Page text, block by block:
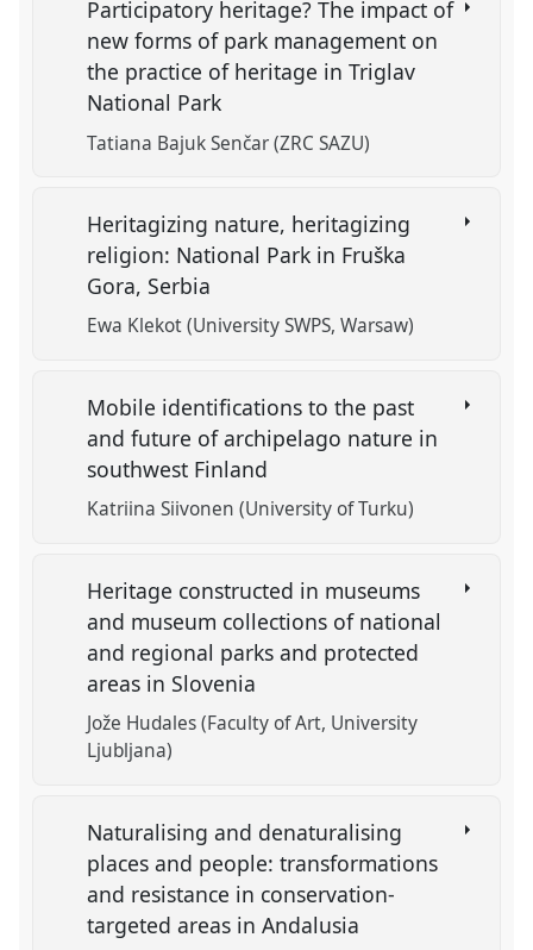
Participatory heritage? The impact of
new forms of park management on
the practice of heritage in Triglav
National Park
Tatiana Bajuk Senčar (ZRC SAZU)
Heritagizing nature, heritagizing
religion: National Park in Fruška
Gora, Serbia
Ewa Klekot (University SWPS, Warsaw)
Mobile identifications to the past
and future of archipelago nature in
southwest Finland
Katriina Siivonen (University of Turku)
Heritage constructed in museums
and museum collections of national
and regional parks and protected
areas in Slovenia
Jože Hudales (Faculty of Art, University
Ljubljana)
Naturalising and denaturalising
places and people: transformations
and resistance in conservation-
targeted areas in Andalusia